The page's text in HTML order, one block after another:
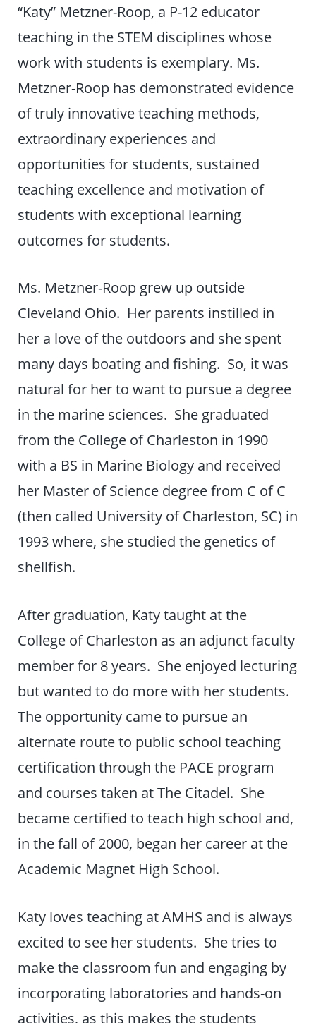
“Katy” Metzner-Roop, a P-12 educator
teaching in the STEM disciplines whose
work with students is exemplary. Ms.
Metzner-Roop has demonstrated evidence
of truly innovative teaching methods,
extraordinary experiences and
opportunities for students, sustained
teaching excellence and motivation of
students with exceptional learning
outcomes for students.
Ms. Metzner-Roop grew up outside
Cleveland Ohio. Her parents instilled in
her a love of the outdoors and she spent
many days boating and fishing. So, it was
natural for her to want to pursue a degree
in the marine sciences. She graduated
from the College of Charleston in 1990
with a BS in Marine Biology and received
her Master of Science degree from C of C
(then called University of Charleston, SC) in
1993 where, she studied the genetics of
shellfish.
After graduation, Katy taught at the
College of Charleston as an adjunct faculty
member for 8 years. She enjoyed lecturing
but wanted to do more with her students.
The opportunity came to pursue an
alternate route to public school teaching
certification through the PACE program
and courses taken at The Citadel. She
became certified to teach high school and,
in the fall of 2000, began her career at the
Academic Magnet High School.
Katy loves teaching at AMHS and is always
excited to see her students. She tries to
make the classroom fun and engaging by
incorporating laboratories and hands-on
activities, as this makes the students